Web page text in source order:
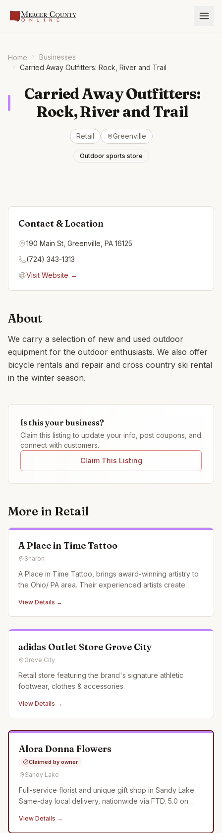
Home
Businesses
Carried Away Outfitters: Rock, River and Trail
Carried Away Outfitters:
Rock, River and Trail
Retail Greenville
Outdoor sports store
Contact & Location
190 Main St, Greenville, PA 16125
(724) 343-1313
Visit Website →
About
We carry a selection of new and used outdoor
equipment for the outdoor enthusiasts. We also offer
bicycle rentals and repair and cross country ski rental
in the winter season.
Is this your business?
Claim this listing to update your info, post coupons, and
connect with customers.
Claim This Listing
More in Retail
A Place in Time Tattoo
Sharon
A Place in Time Tattoo, brings award-winning artistry to
the Ohio/ PA area. Their experienced artists create
garnering recognition at conventions and in magazines.
View Details →
adidas Outlet Store Grove City
Grove City
Retail store featuring the brand's signature athletic
footwear, clothes & accessories.
View Details →
Alora Donna Flowers
Claimed by owner
Sandy Lake
Full-service florist and unique gift shop in Sandy Lake.
Same-day local delivery, nationwide via FTD. 5.0 on
View Details →